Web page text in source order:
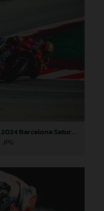
Augusto Fernandez MotoGP 2024 Barcelona Saturday
.JPG